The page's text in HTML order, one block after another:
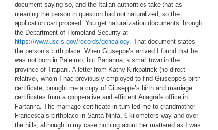
document saying so, and the Italian authorities take that as
meaning the person in question had not naturalized, so the
application can proceed. You get naturalization documents through
the Department of Homeland Security at
https://www.uscis.gov/records/genealogy. That document states
the person’s birth place. When Giuseppe’s arrived I found that he
was not born in Palermo, but Partanna, a small town in the
province of Trapani. A letter from Kathy Kirkpatrick (no direct
relative), whom I had previously employed to find Giuseppe’s birth
certificate, brought me a copy of Giuseppe’s birth and marriage
certificates from a cooperative and efficient Anagrafe office in
Partanna. The marriage certificate in turn led me to grandmother
Francesca’s birthplace in Santa Ninfa, 6 kilometers way and over
the hills, although in my case nothing about her mattered as I was